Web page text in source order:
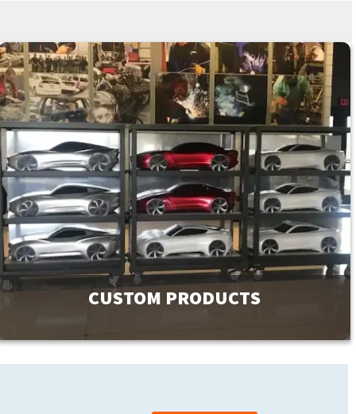
CUSTOM PRODUCTS